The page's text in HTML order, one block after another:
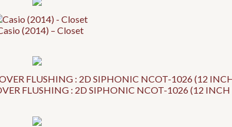
(2014) – Closet
FLUSHING : 2D SIPHONIC NCOT-1026 (12 INCH